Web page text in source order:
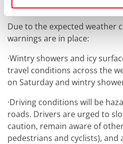
be found here:Winter
Due to the expected weather
warnings are in place:
·Wintry showers and icy
travel conditions across the
on Saturday and wintry
·Driving conditions will be
roads. Drivers are urged to
caution, remain aware of
pedestrians and cyclists),